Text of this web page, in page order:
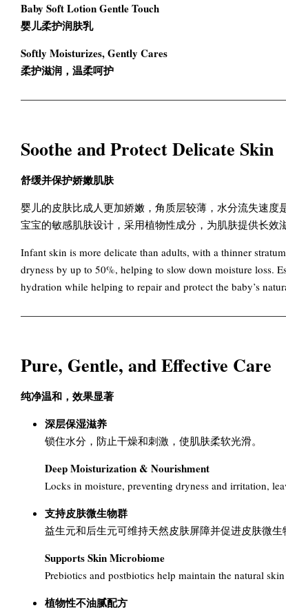
Baby Soft Lotion Gentle Touch
婴儿柔护润肤乳
Softly Moisturizes, Gently Cares
柔护滋润，温柔呵护
Soothe and Protect Delicate Skin
舒缓并保护娇嫩肌肤
婴儿的皮肤比成人更加娇嫩，角质层较薄，水分流失速度
宝宝的敏感肌肤设计，采用植物性成分，为肌肤提供长效
Infant skin is more delicate than adults, with a thinner
dryness by up to 50%, helping to slow down moisture loss.
hydration while helping to repair and protect the baby’s
Pure, Gentle, and Effective Care
纯净温和，效果显著
深层保湿滋养
锁住水分，防止干燥和刺激，使肌肤柔软光滑。
Deep Moisturization & Nourishment
Locks in moisture, preventing dryness and irritation,
支持皮肤微生物群
益生元和后生元可维持天然皮肤屏障并促进皮肤微生
Supports Skin Microbiome
Prebiotics and postbiotics help maintain the natural
植物性不油腻配方